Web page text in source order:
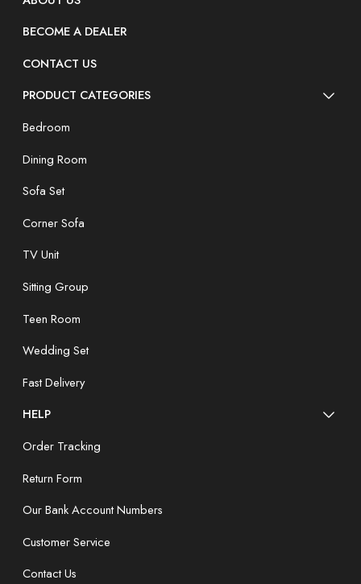
BECOME A DEALER
CONTACT US
PRODUCT CATEGORIES
Bedroom
Dining Room
Sofa Set
Corner Sofa
TV Unit
Sitting Group
Teen Room
Wedding Set
Fast Delivery
HELP
Order Tracking
Return Form
Our Bank Account Numbers
Customer Service
Contact Us